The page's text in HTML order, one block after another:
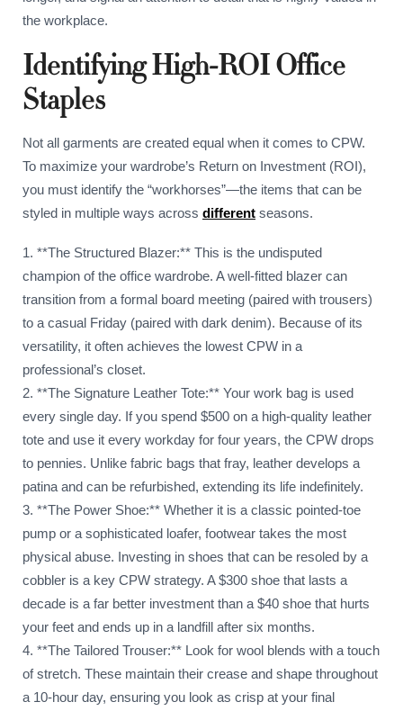
the workplace.
Identifying High-ROI Office
Staples
Not all garments are created equal when it comes to CPW.
To maximize your wardrobe’s Return on Investment (ROI),
you must identify the “workhorses”—the items that can be
styled in multiple ways across different seasons.
1. **The Structured Blazer:** This is the undisputed
champion of the office wardrobe. A well-fitted blazer can
transition from a formal board meeting (paired with trousers)
to a casual Friday (paired with dark denim). Because of its
versatility, it often achieves the lowest CPW in a
professional’s closet.
2. **The Signature Leather Tote:** Your work bag is used
every single day. If you spend $500 on a high-quality leather
tote and use it every workday for four years, the CPW drops
to pennies. Unlike fabric bags that fray, leather develops a
patina and can be refurbished, extending its life indefinitely.
3. **The Power Shoe:** Whether it is a classic pointed-toe
pump or a sophisticated loafer, footwear takes the most
physical abuse. Investing in shoes that can be resoled by a
cobbler is a key CPW strategy. A $300 shoe that lasts a
decade is a far better investment than a $40 shoe that hurts
your feet and ends up in a landfill after six months.
4. **The Tailored Trouser:** Look for wool blends with a touch
of stretch. These maintain their crease and shape throughout
a 10-hour day, ensuring you look as crisp at your final